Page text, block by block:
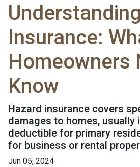
Insurance:
Homeowners
Know
Hazard insurance covers
damages to homes, usually
deductible for primary
for business or rental
Jun 05, 2024